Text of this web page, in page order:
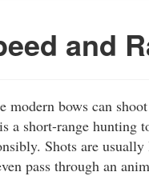
and
modern bows can
a short-range hunting
Shots are
pass through an